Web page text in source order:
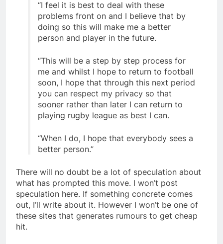
“I feel it is best to deal with these
problems front on and I believe that by
doing so this will make me a better
person and player in the future.
“This will be a step by step process for
me and whilst I hope to return to football
soon, I hope that through this next period
you can respect my privacy so that
sooner rather than later I can return to
playing rugby league as best I can.
“When I do, I hope that everybody sees a
better person.”
There will no doubt be a lot of speculation about
what has prompted this move. I won’t post
speculation here. If something concrete comes
out, I’ll write about it. However I won’t be one of
these sites that generates rumours to get cheap
hit.